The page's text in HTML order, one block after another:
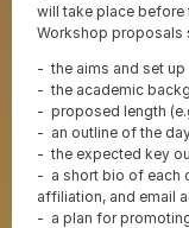
will take place before
Workshop proposals
the aims and set
the academic
proposed length
an outline of the
the expected key
a short bio of each
affiliation, and email
a plan for